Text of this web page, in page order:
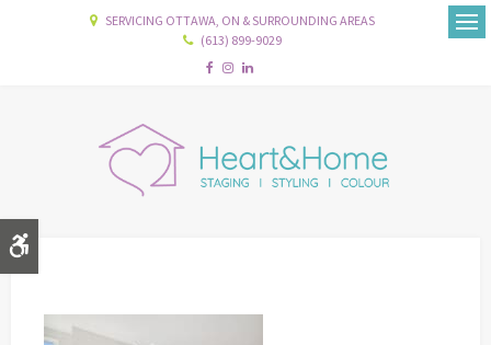
SERVICING OTTAWA, ON & SURROUNDING AREAS
(613) 899-9029